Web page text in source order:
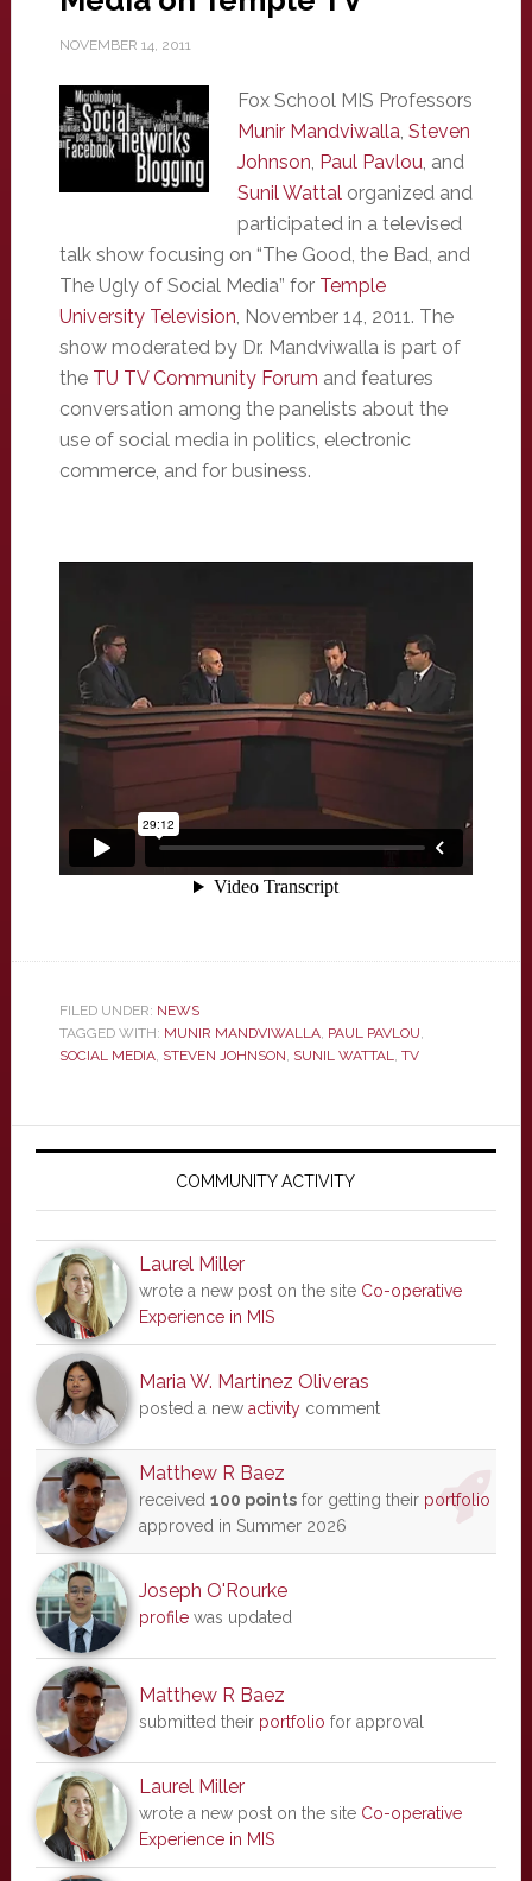
NOVEMBER 14, 2011
Fox School MIS Professors
Munir Mandviwalla, Steven
Johnson, Paul Pavlou, and
Sunil Wattalorganized and
participated in a televised
talk show focusing on “The Good, the Bad, and
The Ugly of Social Media” for Temple
University Television, November 14, 2011. The
show moderated by Dr. Mandviwalla is part of
the TU TV Community Forum and features
conversation among the panelists about the
use of social media in politics, electronic
commerce, and for business.
FILED UNDER: NEWS
TAGGED WITH: MUNIR MANDVIWALLA, PAUL PAVLOU,
SOCIAL MEDIA, STEVEN JOHNSON, SUNIL WATTAL, TV
Primary
COMMUNITY ACTIVITY
Laurel Miller
wrote a new post on the site Co-operative
Experience in MIS
Maria W. Martinez Oliveras
posted a new activitycomment
Matthew R Baez
received 100 pointsfor getting their portfolio
approved in Summer 2026
Joseph O'Rourke
profilewas updated
Matthew R Baez
submitted their portfolio for approval
Laurel Miller
wrote a new post on the site Co-operative
Experience in MIS